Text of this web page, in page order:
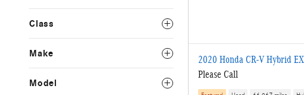
Class
Make
Model
2020 Honda CR-V Hybrid EX
Please Call